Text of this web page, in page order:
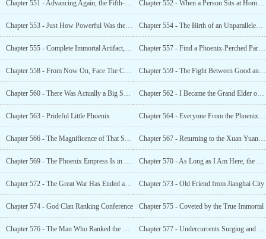
Chapter 551 - Advancing Again, the Fifth-Level Godly Emperor Realm Chapter 552 - When a Person Sits at Home, Courtesy Comes From the Heavens
Chapter 553 - Just How Powerful Was the Xuan Yuan God Clan? Chapter 554 - The Birth of an Unparalleled Weapon
Chapter 555 - Complete Immortal Artifact, Sword in Hand, Leaving the Mountain Chapter 557 - Find a Phoenix-Perched Parasol Tree and Mend The Great Dragon
Chapter 558 - From Now On, Face The Consequences Chapter 559 - The Fight Between Good and Evil, Summoning Malfunction!
Chapter 560 - There Was Actually a Big Shot in the Bluebell Divine Territory? Chapter 562 - I Became the Grand Elder of the Bluebell God Clan?
Chapter 563 - Prideful Little Phoenix Chapter 564 - Everyone From the Phoenix Clan Was Arrogant? The Jealousy of the Phoenix Empress!
Chapter 566 - The Magnificence of That Sword Shone Across the Entire Starry Sky Chapter 567 - Returning to the Xuan Yuan Divine Territory to Resurrect Fallen Martial Arts Masters
Chapter 569 - The Phoenix Empress Is in Trouble, and the Yanhuang Great World Is in Great Danger Chapter 570 - As Long as I Am Here, the Yanhuang Great World Will Never Die
Chapter 572 - The Great War Has Ended and the Great World Has Been Reshuffled Chapter 573 - Old Friend from Jianghai City
Chapter 574 - God Clan Ranking Conference Chapter 575 - Coveted by the True Immortal
Chapter 576 - The Man Who Ranked the Supreme Eternals Chapter 577 - Undercurrents Surging and Powerful Enemies Are Around